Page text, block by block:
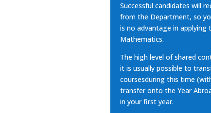
Successful candidates will
from the Department, so
is no advantage in
Mathematics.
The high level of shared
it is usually possible to
coursesduring this time
transfer onto the Year
in your first year.